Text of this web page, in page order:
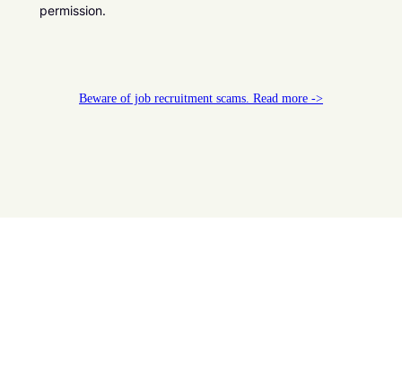
permission.
Beware of job recruitment scams. Read more ->